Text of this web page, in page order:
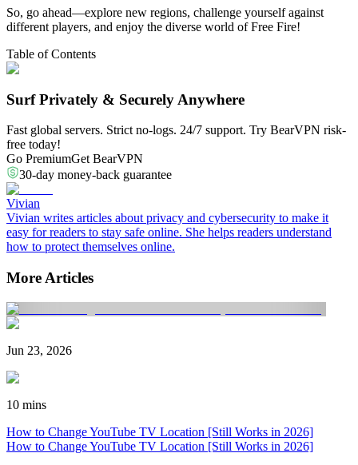
So, go ahead—explore new regions, challenge yourself against
different players, and enjoy the diverse world of Free Fire!
Table of Contents
Surf Privately & Securely Anywhere
Fast global servers. Strict no-logs. 24/7 support. Try BearVPN risk-
free today!
Go PremiumGet BearVPN
30-day money-back guarantee
Vivian
Vivian writes articles about privacy and cybersecurity to make it
easy for readers to stay safe online. She helps readers understand
how to protect themselves online.
More Articles
Jun 23, 2026
10 mins
How to Change YouTube TV Location [Still Works in 2026]
How to Change YouTube TV Location [Still Works in 2026]